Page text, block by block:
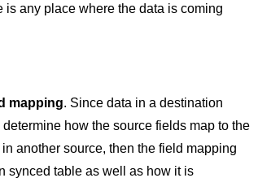
any place where the data is coming
mapping. Since data in a destination
how the source fields map to the
another source, then the field mapping
synced table as well as how it is